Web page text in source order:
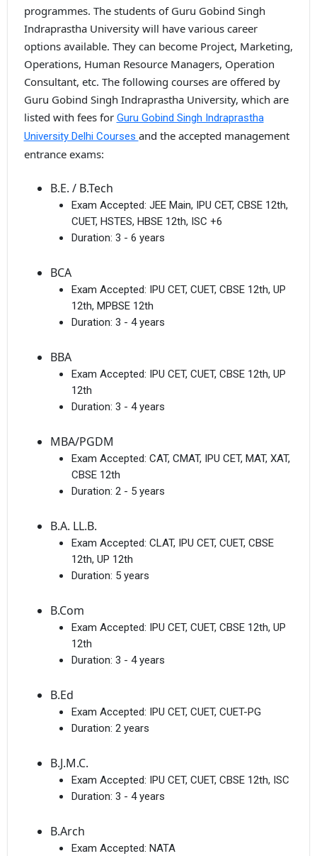
programmes. The students of Guru Gobind Singh
Indraprastha University will have various career
options available. They can become Project, Marketing,
Operations, Human Resource Managers, Operation
Consultant, etc. The following courses are offered by
Guru Gobind Singh Indraprastha University, which are
listed with fees for Guru Gobind Singh Indraprastha
University Delhi Courses and the accepted management
entrance exams:
B.E. / B.Tech
Exam Accepted: JEE Main, IPU CET, CBSE 12th,
CUET, HSTES, HBSE 12th, ISC +6
Duration: 3 - 6 years
BCA
Exam Accepted:
IPU CET, CUET, CBSE 12th, UP
12th, MPBSE 12th
Duration: 3 - 4 years
BBA
Exam Accepted:
IPU CET, CUET, CBSE 12th, UP
12th
Duration: 3 - 4 years
MBA/PGDM
Exam Accepted: CAT, CMAT, IPU CET, MAT, XAT,
CBSE 12th
Duration: 2 - 5 years
B.A. LL.B.
Exam Accepted: CLAT, IPU CET, CUET, CBSE
12th, UP 12th
Duration: 5 years
B.Com
Exam Accepted:
IPU CET, CUET, CBSE 12th, UP
12th
Duration: 3 - 4 years
B.Ed
Exam Accepted:
IPU CET, CUET, CUET-PG
Duration: 2 years
B.J.M.C.
Exam Accepted:
IPU CET, CUET, CBSE 12th, ISC
Duration: 3 - 4 years
B.Arch
Exam Accepted: NATA